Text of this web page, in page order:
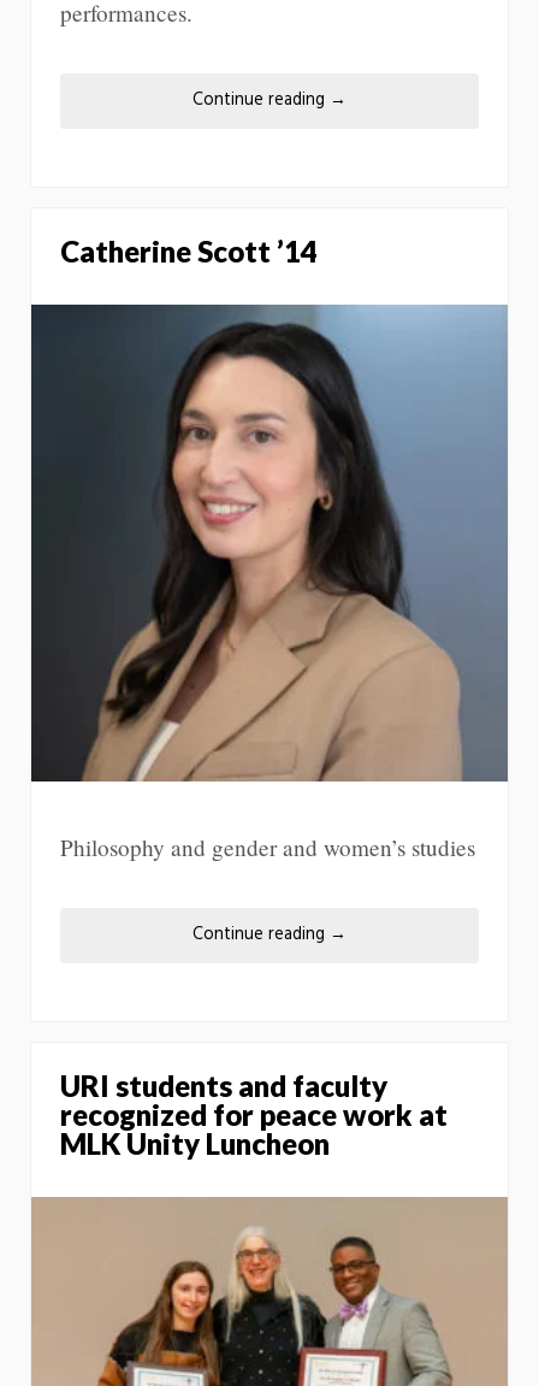
performances.
Continue reading →
Catherine Scott ’14
Philosophy and gender and women’s studies
Continue reading →
URI students and faculty
recognized for peace work at
MLK Unity Luncheon